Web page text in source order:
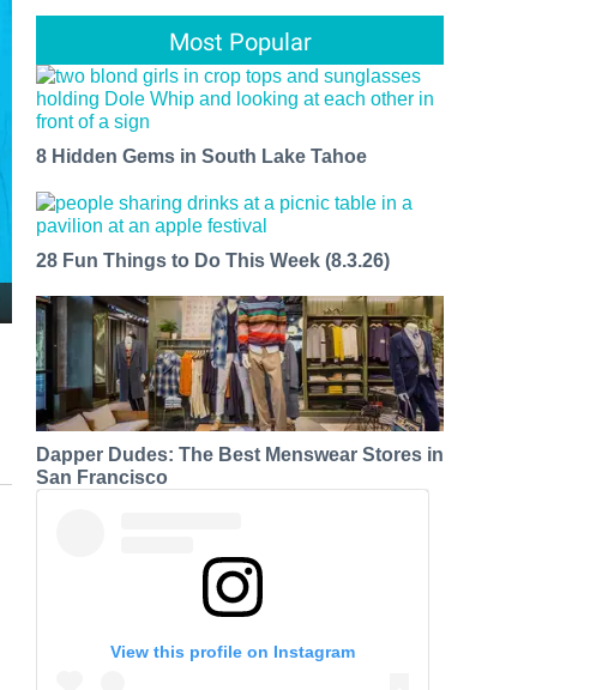
Most Popular
8 Hidden Gems in South Lake Tahoe
28 Fun Things to Do This Week (8.3.26)
Dapper Dudes: The Best Menswear Stores in
San Francisco
View this profile on Instagram